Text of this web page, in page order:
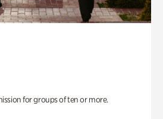
for groups of ten or more.